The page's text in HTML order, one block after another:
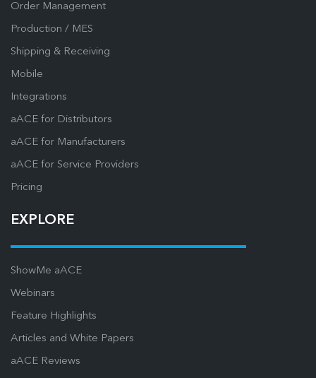
Order Management
Production / MES
Shipping & Receiving
Mobile
Integrations
aACE for Distributors
aACE for Manufacturers
aACE for Service Providers
Pricing
EXPLORE
ShowMe aACE
Webinars
Feature Highlights
Articles and White Papers
aACE Reviews